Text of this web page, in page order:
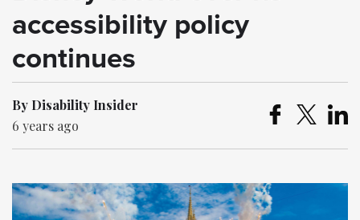
accessibility policy
continues
By Disability Insider
6 years ago